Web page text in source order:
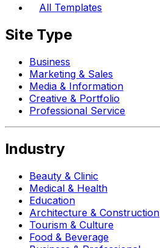
All Templates
Site Type
Business
Marketing & Sales
Media & Information
Creative & Portfolio
Professional Service
Industry
Beauty & Clinic
Medical & Health
Education
Architecture & Construction
Tourism & Culture
Food & Beverage